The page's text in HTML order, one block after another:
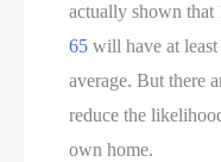
actually shown
65 will have at
average. But there
reduce the
own home.